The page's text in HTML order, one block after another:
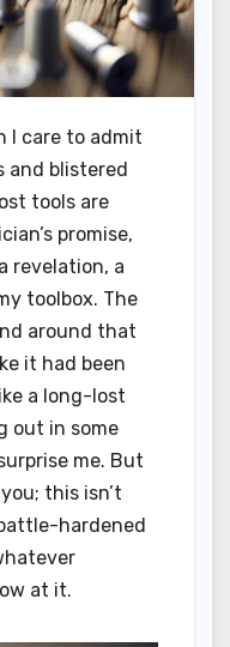
I care to admit
and blistered
tools are
promise,
revelation, a
toolbox. The
around that
it had been
a long-lost
out in some
me. But
this isn’t
hardened
at it.